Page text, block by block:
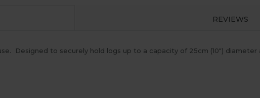
REVIEWS
Designed to securely hold logs up to a capacity of 25cm (10")